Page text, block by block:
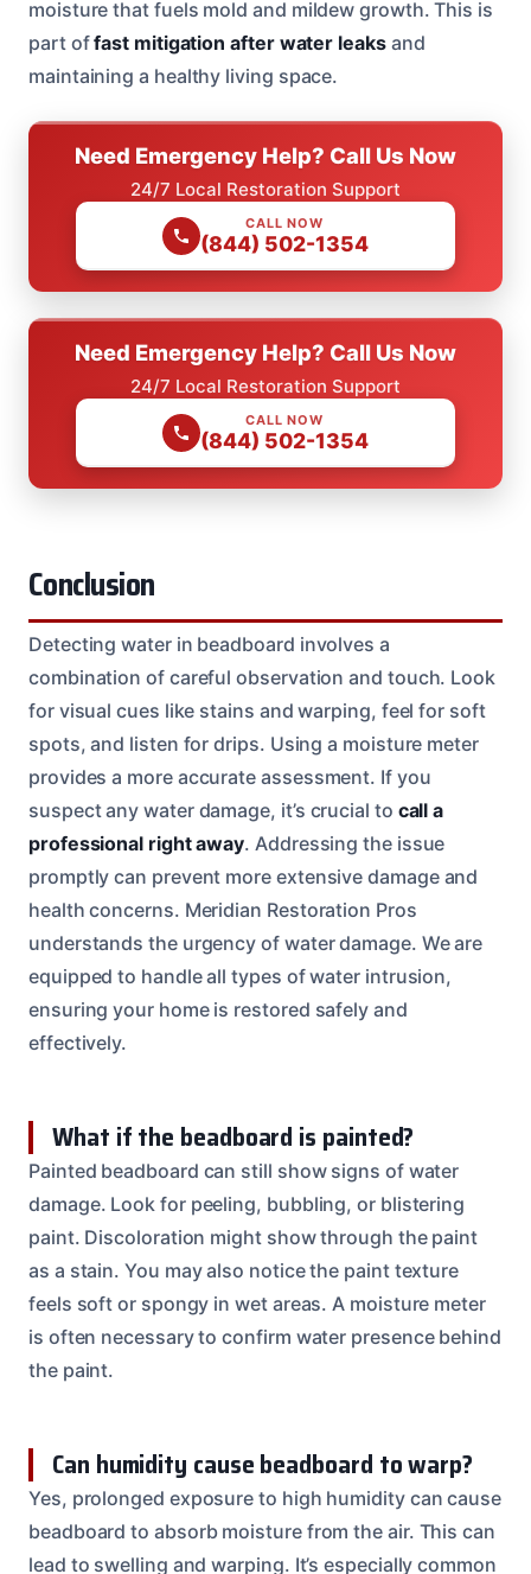
moisture that fuels mold and mildew growth. This is
part offast mitigation after water leaksand
maintaining a healthy living space.
Need Emergency Help? Call Us Now
24/7 Local Restoration Support
CALL NOW
(844) 502-1354
Need Emergency Help? Call Us Now
24/7 Local Restoration Support
CALL NOW
(844) 502-1354
Conclusion
Detecting water in beadboard involves a
combination of careful observation and touch. Look
for visual cues like stains and warping, feel for soft
spots, and listen for drips. Using a moisture meter
provides a more accurate assessment. If you
suspect any water damage, it’s crucial to call a
professional right away. Addressing the issue
promptly can prevent more extensive damage and
health concerns. Meridian Restoration Pros
understands the urgency of water damage. We are
equipped to handle all types of water intrusion,
ensuring your home is restored safely and
effectively.
What if the beadboard is painted?
Painted beadboard can still show signs of water
damage. Look for peeling, bubbling, or blistering
paint. Discoloration might show through the paint
as a stain. You may also notice the paint texture
feels soft or spongy in wet areas. A moisture meter
is often necessary to confirm water presence behind
the paint.
Can humidity cause beadboard to warp?
Yes, prolonged exposure to high humidity can cause
beadboard to absorb moisture from the air. This can
lead to swelling and warping. It’s especially common